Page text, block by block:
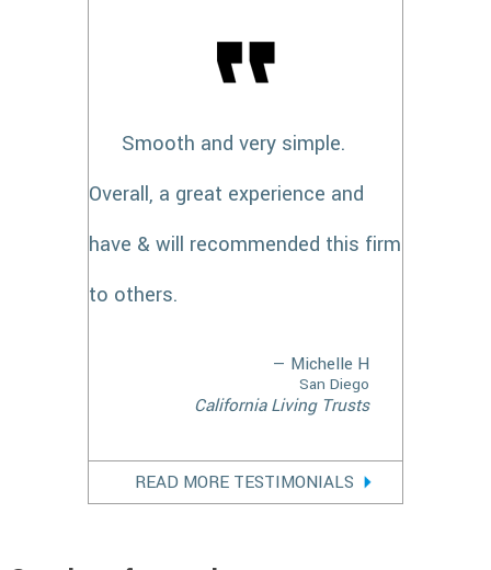
Smooth and very simple.
Overall, a great experience and
have & will recommended this firm
to others.
— Michelle H
San Diego
California Living Trusts
READ MORE TESTIMONIALS